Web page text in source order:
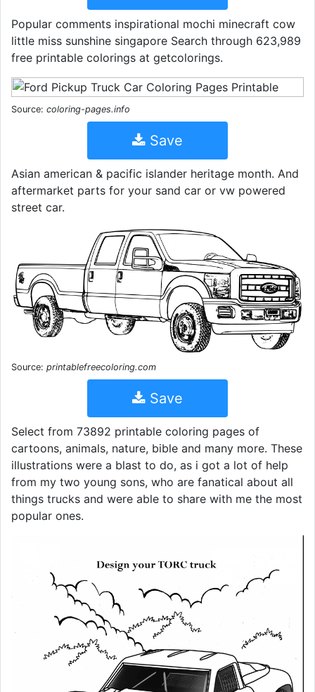
Popular comments inspirational mochi minecraft cow
little miss sunshine singapore Search through 623,989
free printable colorings at getcolorings.
Source: coloring-pages.info
Save
Asian american & pacific islander heritage month. And
aftermarket parts for your sand car or vw powered
street car.
Source: printablefreecoloring.com
Save
Select from 73892 printable coloring pages of
cartoons, animals, nature, bible and many more. These
illustrations were a blast to do, as i got a lot of help
from my two young sons, who are fanatical about all
things trucks and were able to share with me the most
popular ones.